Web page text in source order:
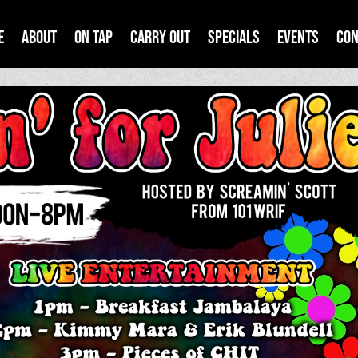
About On Tap Carry Out Specials Events